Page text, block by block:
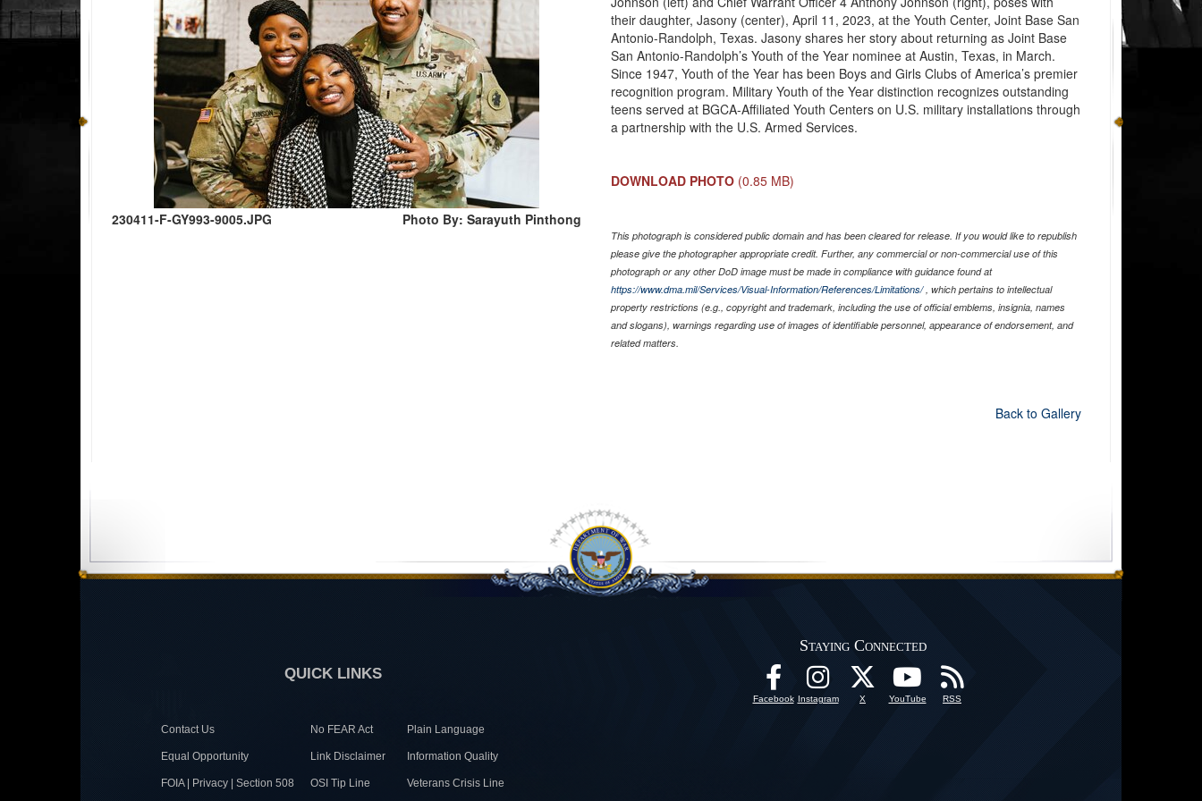
230411-F-GY993-9005.JPG Photo By: Sarayuth Pinthong
their daughter, Jasony (center), April 11, 2023, at the Youth Center, Joint Base San
Antonio-Randolph, Texas. Jasony shares her story about returning as Joint Base
San Antonio-Randolph’s Youth of the Year nominee at Austin, Texas, in March.
Since 1947, Youth of the Year has been Boys and Girls Clubs of America’s premier
recognition program. Military Youth of the Year distinction recognizes outstanding
teens served at BGCA-Affiliated Youth Centers on U.S. military installations through
a partnership with the U.S. Armed Services.
DOWNLOAD PHOTO (0.85 MB)
This photograph is considered public domain and has been cleared for release. If you would like to republish
please give the photographer appropriate credit. Further, any commercial or non-commercial use of this
photograph or any other DoD image must be made in compliance with guidance found at
https://www.dma.mil/Services/Visual-Information/References/Limitations/, which pertains to intellectual
property restrictions (e.g., copyright and trademark, including the use of official emblems, insignia, names
and slogans), warnings regarding use of images of identifiable personnel, appearance of endorsement, and
related matters.
Back to Gallery
QUICK LINKS
Contact Us No FEAR Act Plain Language
Equal Opportunity Link Disclaimer Information Quality
FOIA | Privacy | Section 508 OSI Tip Line Veterans Crisis Line
Staying Connected
Facebook Instagram X YouTube RSS